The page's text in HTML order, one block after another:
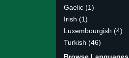
Gaelic (1)
Irish (1)
Luxembourgish (4)
Turkish (46)
Browse Languages